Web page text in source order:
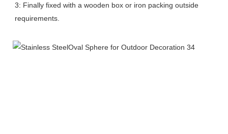
3: Finally fixed with a wooden box or iron packing outside
requirements.